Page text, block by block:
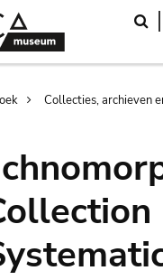
Collecties, archieven